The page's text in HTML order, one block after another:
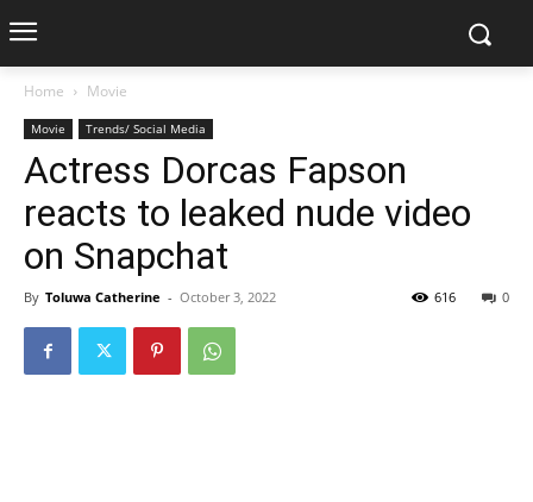
Home Movie
Movie Trends/ Social Media
Actress Dorcas Fapson
reacts to leaked nude video
on Snapchat
By Toluwa Catherine - October 3, 2022 0
616